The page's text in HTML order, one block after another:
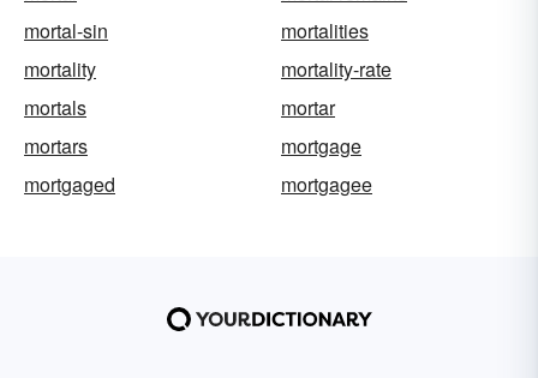
mortal-sin
mortalities
mortality
mortality-rate
mortals
mortar
mortars
mortgage
mortgaged
mortgagee